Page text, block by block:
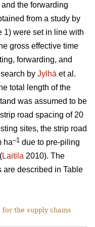
the forwarding
from a study by
1) were set in line with
gross effective time
forwarding, and
by Jylhä et al.
total length of the
was assumed to be
road spacing of 20
sites, the strip road
ha–1 due to pre-piling
Laitila 2010). The
are described in Table
the supply chains